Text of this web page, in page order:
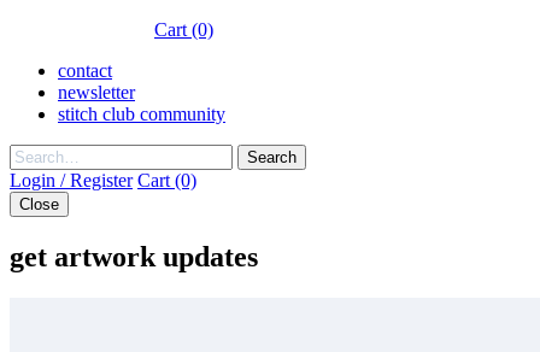
Cart (0)
contact
newsletter
stitch club community
Search
Login / Register Cart (0)
Close
get artwork updates